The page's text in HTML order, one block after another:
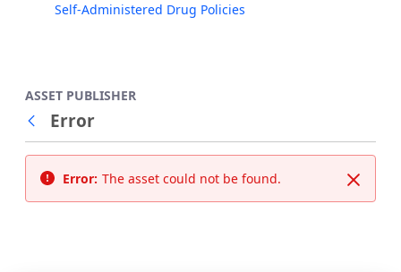
Self-Administered Drug Policies
ASSET PUBLISHER
Back
Error
Close
Error: The asset could not be found.